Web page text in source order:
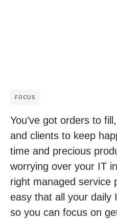
FOCUS
You’ve got orders to
and clients to keep
time and precious
worrying over your IT
right managed service
easy that all your
so you can focus on